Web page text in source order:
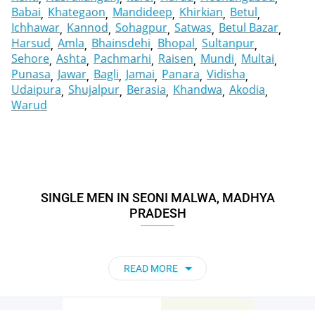
Babai Khategaon Mandideep Khirkian Betul
Ichhawar Kannod Sohagpur Satwas Betul Bazar
Harsud Amla Bhainsdehi Bhopal Sultanpur
Sehore Ashta Pachmarhi Raisen Mundi Multai
Punasa Jawar Bagli Jamai Panara Vidisha
Udaipura Shujalpur Berasia Khandwa Akodia
Warud
SINGLE MEN IN SEONI MALWA, MADHYA
PRADESH
READ MORE